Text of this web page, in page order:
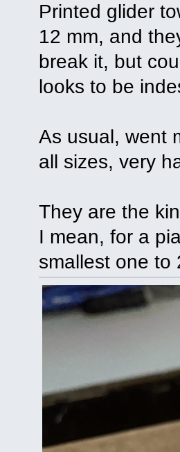
Printed glider
12 mm, and
break it, but
looks to be
As usual, went
all sizes, very
They are the
I mean, for a
smallest one to